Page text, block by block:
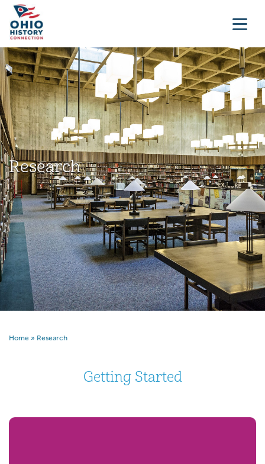
Research
Home » Research
Getting Started